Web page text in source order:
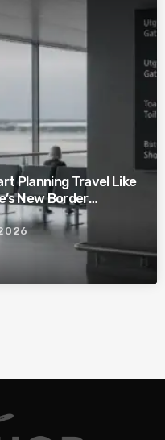
Planning Travel Like
New Border